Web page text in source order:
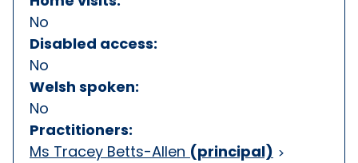
No
Disabled access:
No
Welsh spoken:
No
Practitioners:
Ms Tracey Betts-Allen (principal)